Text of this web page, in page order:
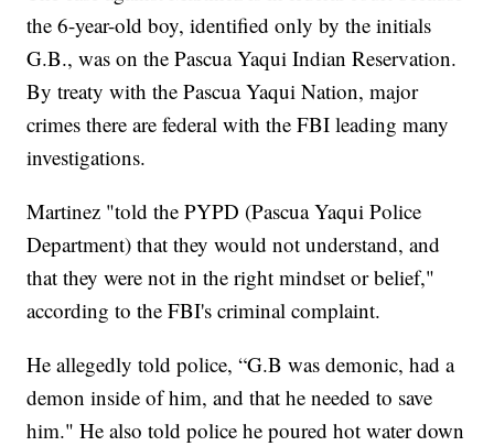
the 6-year-old boy, identified only by the initials
G.B., was on the Pascua Yaqui Indian Reservation.
By treaty with the Pascua Yaqui Nation, major
crimes there are federal with the FBI leading many
investigations.
Martinez "told the PYPD (Pascua Yaqui Police
Department) that they would not understand, and
that they were not in the right mindset or belief,"
according to the FBI's criminal complaint.
He allegedly told police, “G.B was demonic, had a
demon inside of him, and that he needed to save
him." He also told police he poured hot water down